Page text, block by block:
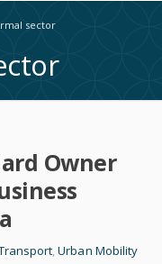
sector
Owner
,Urban Mobility